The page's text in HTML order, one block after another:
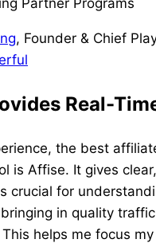
, Founder & Chief
Real-
the best
is Affise. It gives
crucial for
in quality
helps me focus